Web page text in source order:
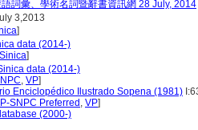
詞彙、學術名詞暨辭書資訊網 28 July, 2014
3,2013
]
data (2014-)
]
data (2014-)
, VP]
Enciclopédico Ilustrado Sopena (1981)
SNPC Preferred , VP]
(2000-)